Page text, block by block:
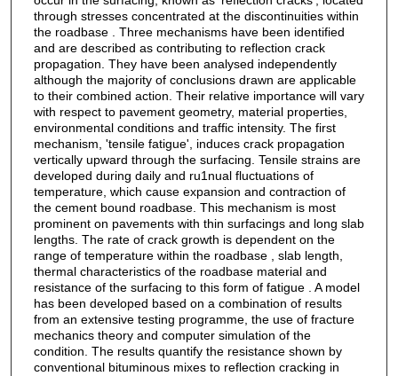
through stresses concentrated at the discontinuities within
the roadbase . Three mechanisms have been identified
and are described as contributing to reflection crack
propagation. They have been analysed independently
although the majority of conclusions drawn are applicable
to their combined action. Their relative importance will vary
with respect to pavement geometry, material properties,
environmental conditions and traffic intensity. The first
mechanism, 'tensile fatigue', induces crack propagation
vertically upward through the surfacing. Tensile strains are
developed during daily and ru1nual fluctuations of
temperature, which cause expansion and contraction of
the cement bound roadbase. This mechanism is most
prominent on pavements with thin surfacings and long slab
lengths. The rate of crack growth is dependent on the
range of temperature within the roadbase , slab length,
thermal characteristics of the roadbase material and
resistance of the surfacing to this form of fatigue . A model
has been developed based on a combination of results
from an extensive testing programme, the use of fracture
mechanics theory and computer simulation of the
condition. The results quantify the resistance shown by
conventional bituminous mixes to reflection cracking in